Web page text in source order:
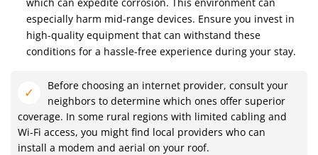
especially harm mid-range devices. Ensure you invest in
high-quality equipment that can withstand these
conditions for a hassle-free experience during your stay.
Before choosing an internet provider, consult your
neighbors to determine which ones offer superior
coverage. In some rural regions with limited cabling and
Wi-Fi access, you might find local providers who can
install a modem and aerial on your roof.